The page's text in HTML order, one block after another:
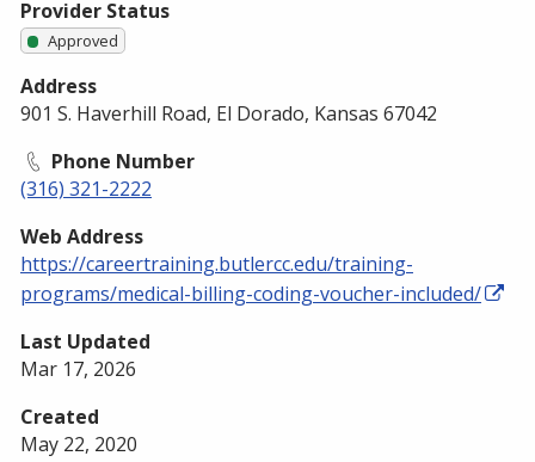
Provider Status
Approved
Address
901 S. Haverhill Road, El Dorado, Kansas 67042
Phone Number
(316) 321-2222
Web Address
https://careertraining.butlercc.edu/training-
programs/medical-billing-coding-voucher-included/
Last Updated
Mar 17, 2026
Created
May 22, 2020